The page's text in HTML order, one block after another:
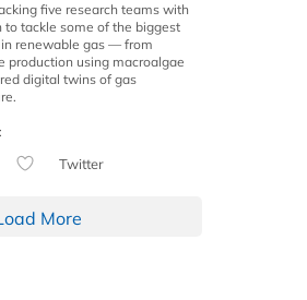
five research teams with
to tackle some of the biggest
renewable gas — from
production using macroalgae
digital twins of gas
Twitter
More